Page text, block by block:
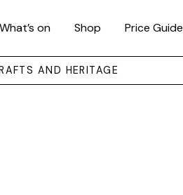
What’s on Shop Price Guide
AND HERITAGE